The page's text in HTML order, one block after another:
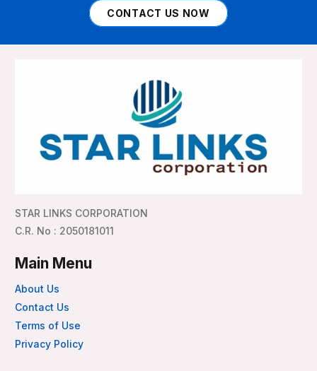
CONTACT US NOW
STAR LINKS CORPORATION
C.R. No : 2050181011
Main Menu
About Us
Contact Us
Terms of Use
Privacy Policy